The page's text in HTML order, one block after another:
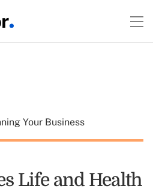
Your Business
Life and Health